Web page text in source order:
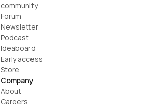
community
Forum
Newsletter
Podcast
Ideaboard
Early access
Store
Company
About
Careers